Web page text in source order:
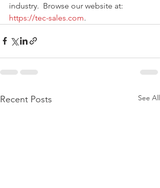
industry.  Browse our website at:
https://tec-sales.com.
Recent Posts See All